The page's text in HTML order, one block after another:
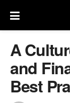
A
and
Best